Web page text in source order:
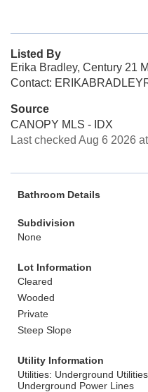
Listed By
Erika Bradley, Century 21
Contact:
Source
CANOPY MLS - IDX
Last checked Aug 6 2026
Bathroom Details
Subdivision
None
Lot Information
Cleared
Wooded
Private
Steep Slope
Utility Information
Utilities: Underground Utilities,
Underground Power Lines